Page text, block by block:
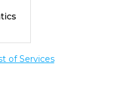
of Services